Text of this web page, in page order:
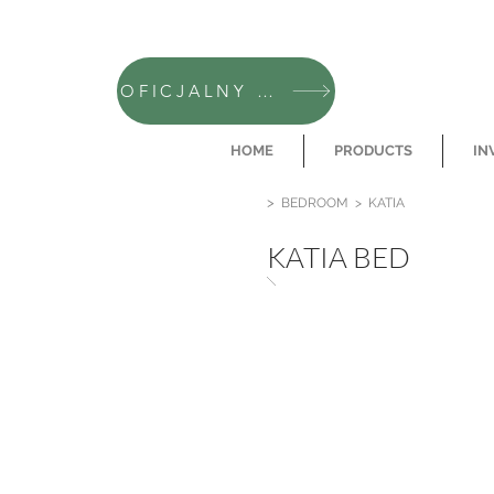
OFICJALNY SKLEP CAMFERO
HOME PRODUCTS
> BEDROOM > KATIA
KATIA BED